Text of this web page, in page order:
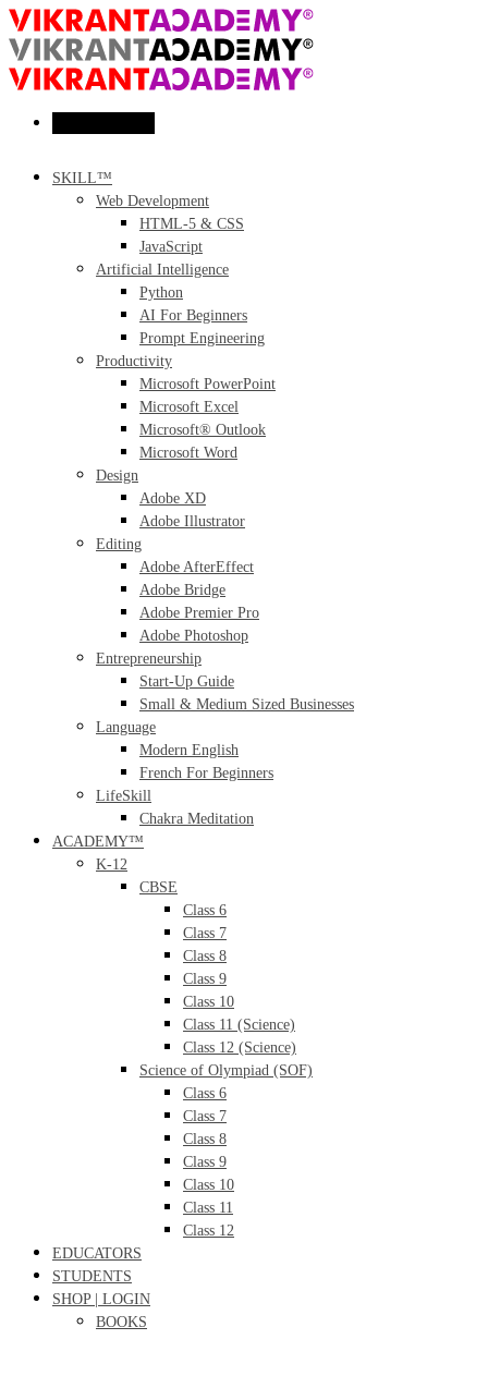
SKILL™
Web Development
HTML-5 & CSS
JavaScript
Artificial Intelligence
Python
AI For Beginners
Prompt Engineering
Productivity
Microsoft PowerPoint
Microsoft Excel
Microsoft® Outlook
Microsoft Word
Design
Adobe XD
Adobe Illustrator
Editing
Adobe AfterEffect
Adobe Bridge
Adobe Premier Pro
Adobe Photoshop
Entrepreneurship
Start-Up Guide
Small & Medium Sized Businesses
Language
Modern English
French For Beginners
LifeSkill
Chakra Meditation
ACADEMY™
K-12
CBSE
Class 6
Class 7
Class 8
Class 9
Class 10
Class 11 (Science)
Class 12 (Science)
Science of Olympiad (SOF)
Class 6
Class 7
Class 8
Class 9
Class 10
Class 11
Class 12
EDUCATORS
STUDENTS
SHOP | LOGIN
BOOKS